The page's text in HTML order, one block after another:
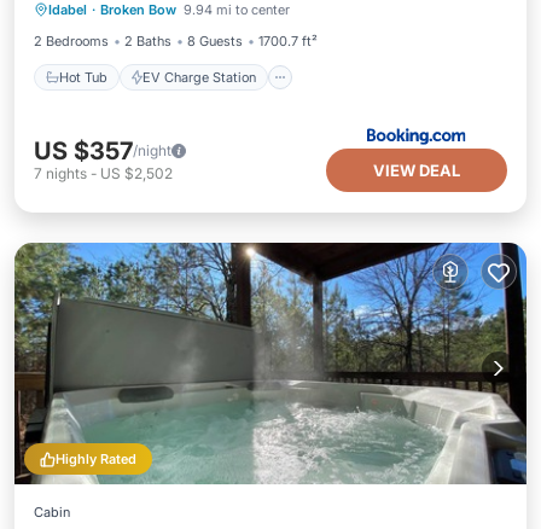
Idabel · Broken Bow 9.94 mi to center
2 Bedrooms
2 Baths 8 Guests 1700.7 ft²
Hot Tub EV Charge Station
View
US $357/night
7 nights - US $2,502 VIEW DEAL
Highly Rated
Cabin